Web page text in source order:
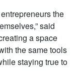
the
said
a space
the same tools
staying true to